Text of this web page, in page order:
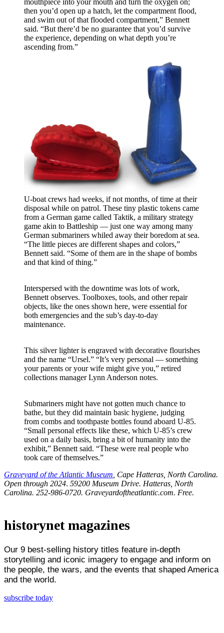
mouthpiece into your mouth and turn the oxygen on;
then you’d open up a hatch, let the compartment flood,
and swim out of that flooded compartment,” Bennett
said. “But there’d be no guarantee that you’d survive
the experience, depending on what depth you’re
ascending from.”
U-boat crews had weeks, if not months, of time at their
disposal while on patrol. These tiny plastic tokens came
from a German game called Taktik, a military strategy
game akin to Battleship — just one way among many
German submariners whiled away their boredom at sea.
“The little pieces are different shapes and colors,”
Bennett said. “Some of them are in the shape of bombs
and that kind of thing.”
Interspersed with the downtime was lots of work,
Bennett observes. Toolboxes, tools, and other repair
objects, like the ones shown here, were essential for
both emergencies and the sub’s day-to-day
maintenance.
This silver lighter is engraved with decorative flourishes
and the name “Ursel.” “It’s very personal — something
your parents or your wife might give you,” retired
collections manager Lynn Anderson notes.
Submariners might have not gotten much chance to
bathe, but they did maintain basic hygiene, judging
from combs and toothpaste bottles found aboard U-85.
“Small personal effects like these, which U-85’s crew
used on a daily basis, bring a bit of humanity into the
exhibit,” Bennett said. “These were real people who
took care of themselves.”
Graveyard of the Atlantic Museum , Cape Hatteras, North Carolina.
Open through 2024. 59200 Museum Drive. Hatteras, North
Carolina. 252-986-0720. Graveyardoftheatlantic.com. Free.
historynet magazines
Our 9 best-selling history titles feature in-depth
storytelling and iconic imagery to engage and inform on
the people, the wars, and the events that shaped America
and the world.
subscribe today